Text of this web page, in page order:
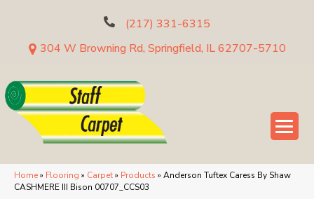
(217) 331-6315
304 W Browning Rd, Springfield, IL 62707-5710
Home» Flooring » Carpet» Products » Anderson Tuftex Caress By Shaw
CASHMERE III Bison 00707_CCS03